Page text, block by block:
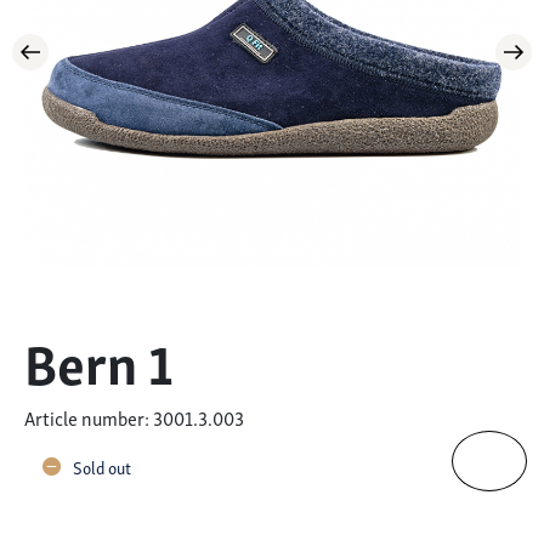
Bern 1
Article number: 3001.3.003
Sold out